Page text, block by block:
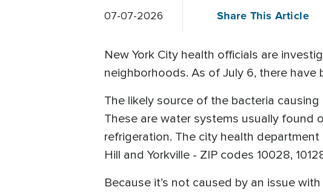
07-07-2026 Share This Article
New York City health officials are
neighborhoods. As of July 6, there
The likely source of the bacteria
These are water systems usually
refrigeration. The city health
Hill and Yorkville - ZIP codes 10028,
Because it’s not caused by an issue